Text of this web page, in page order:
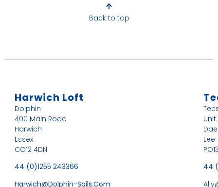
Back to top
Harwich Loft
Dolphin
400 Main Road
Harwich
Essex
CO12 4DN
44 (0)1255 243366
Harwich@dolphin-Sails.com
44